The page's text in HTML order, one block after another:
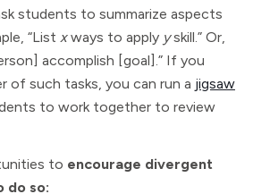
students to summarize aspects
“List xways to apply yskill.” Or,
accomplish [goal].” If you
of such tasks, you can run a jigsaw
to work together to review
to encourage divergent
do so: